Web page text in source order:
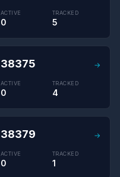
ACTIVE
0
TRACKED
5
38375 →
ACTIVE
0
TRACKED
4
38379 →
ACTIVE
0
TRACKED
1